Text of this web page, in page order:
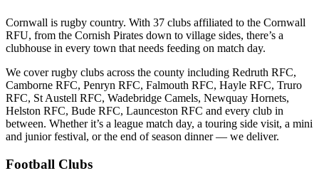
Cornwall is rugby country. With 37 clubs affiliated to the Cornwall
RFU, from the Cornish Pirates down to village sides, there’s a
clubhouse in every town that needs feeding on match day.
We cover rugby clubs across the county including Redruth RFC,
Camborne RFC, Penryn RFC, Falmouth RFC, Hayle RFC, Truro
RFC, St Austell RFC, Wadebridge Camels, Newquay Hornets,
Helston RFC, Bude RFC, Launceston RFC and every club in
between. Whether it’s a league match day, a touring side visit, a mini
and junior festival, or the end of season dinner — we deliver.
Football Clubs